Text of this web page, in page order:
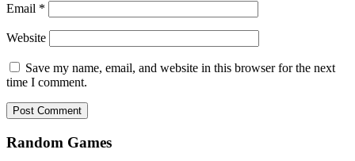
Email *
Website
Save my name, email, and website in this browser for the next
time I comment.
Random Games